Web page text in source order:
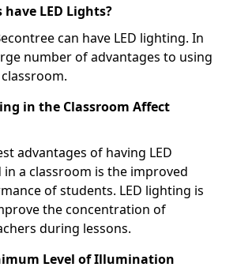
have LED Lights?
can have LED lighting. In
number of advantages to using
in the Classroom Affect
advantages of having LED
a classroom is the improved
of students. LED lighting is
the concentration of
during lessons.
Level of Illumination